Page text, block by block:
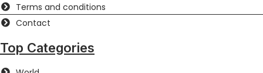
Terms and conditions
Contact
Top Categories